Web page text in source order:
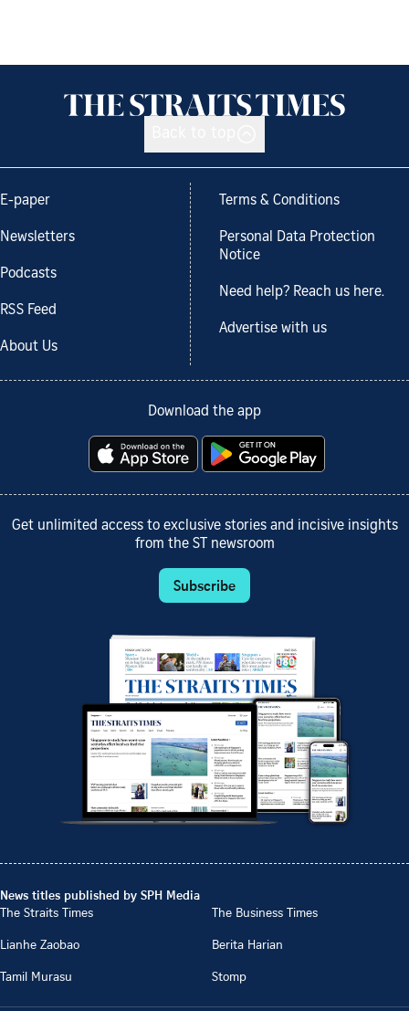
E-paper
Newsletters
Podcasts
RSS Feed
About Us
Terms & Conditions
Personal Data Protection
Notice
Need help? Reach us here.
Advertise with us
Download the app
Get unlimited access to exclusive stories and incisive insights
from the ST newsroom
Subscribe
News titles published by SPH Media
The Straits Times
The Business Times
Lianhe Zaobao
Berita Harian
Tamil Murasu
Stomp